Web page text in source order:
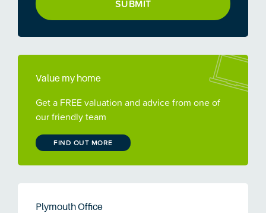
Value my home
Get a FREE valuation and advice from one of
our friendly team
FIND OUT MORE
Plymouth Office